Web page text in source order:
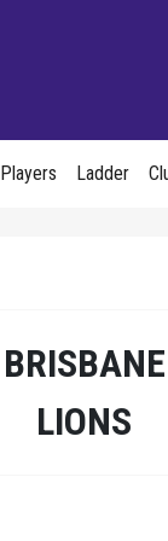
Players Ladder
BRISBANE
LIONS